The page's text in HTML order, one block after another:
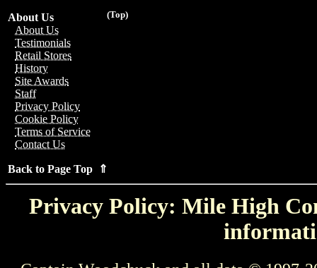
(Top)
About Us
About Us
Testimonials
Retail Stores
History
Site Awards
Staff
Privacy Policy
Cookie Policy
Terms of Service
Contact Us
Back to Page Top ⇑
Privacy Policy: Mile High